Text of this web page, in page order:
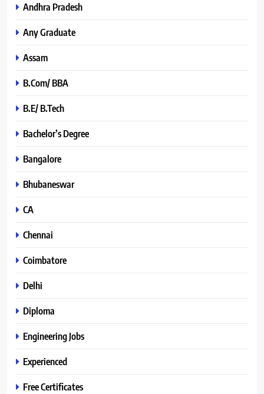
Andhra Pradesh
Any Graduate
Assam
B.Com/ BBA
B.E/ B.Tech
Bachelor’s Degree
Bangalore
Bhubaneswar
CA
Chennai
Coimbatore
Delhi
Diploma
Engineering Jobs
Experienced
Free Certificates